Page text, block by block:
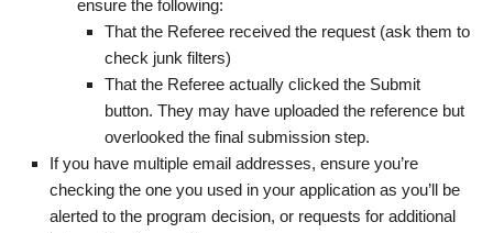
ensure the following:
That the Referee received the request (ask them to
check junk filters)
That the Referee actually clicked the Submit
button. They may have uploaded the reference but
overlooked the final submission step.
If you have multiple email addresses, ensure you’re
checking the one you used in your application as you’ll be
alerted to the program decision, or requests for additional